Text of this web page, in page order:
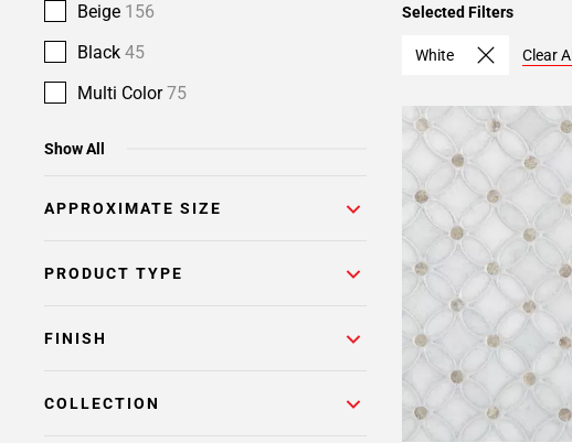
Beige 156
Black 45
Multi Color75
Show All
APPROXIMATE SIZE
PRODUCT TYPE
FINISH
COLLECTION
Selected Filters
White Clear All
Page
10
Page